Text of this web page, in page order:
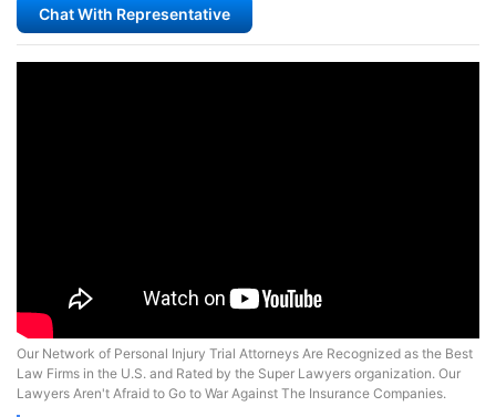
Chat With Representative
Our Network of Personal Injury Trial Attorneys Are Recognized as the Best
Law Firms in the U.S. and Rated by the Super Lawyers organization. Our
Lawyers Aren't Afraid to Go to War Against The Insurance Companies.